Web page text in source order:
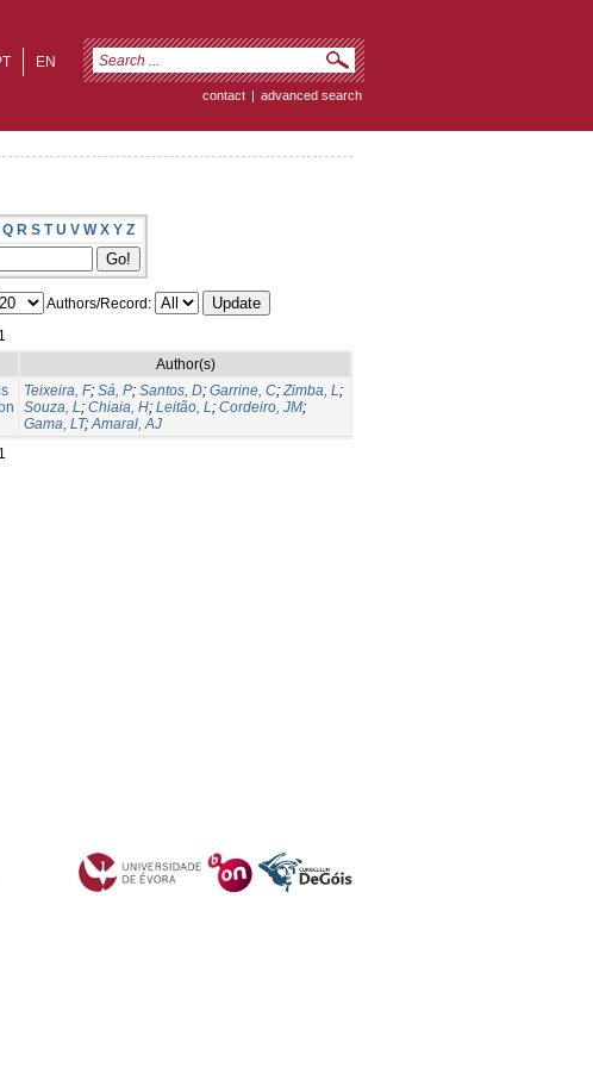
EN
contact | advanced search
Q R S T U V W X Y Z
Authors/Record:
Author(s)
Teixeira, F; Sá, P; Santos, D; Garrine, C;Zimba, L;
Souza, L; Chiaia, H; Leitão, L; Cordeiro, JM;
Gama, LT;Amaral, AJ